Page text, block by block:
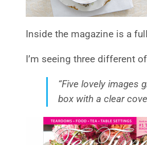
Inside the magazine is a
I’m seeing three different
“Five lovely images
box with a clear